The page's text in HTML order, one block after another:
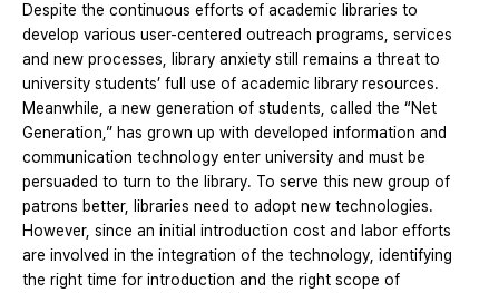
Despite the continuous efforts of academic libraries to
develop various user-centered outreach programs, services
and new processes, library anxiety still remains a threat to
university students’ full use of academic library resources.
Meanwhile, a new generation of students, called the “Net
Generation,” has grown up with developed information and
communication technology enter university and must be
persuaded to turn to the library. To serve this new group of
patrons better, libraries need to adopt new technologies.
However, since an initial introduction cost and labor efforts
are involved in the integration of the technology, identifying
the right time for introduction and the right scope of